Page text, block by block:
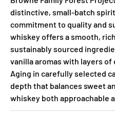
distinctive, small-batch
commitment to quality and
whiskey offers a smooth,
sustainably sourced
vanilla aromas with layers of
Aging in carefully selected
depth that balances sweet
whiskey both approachable